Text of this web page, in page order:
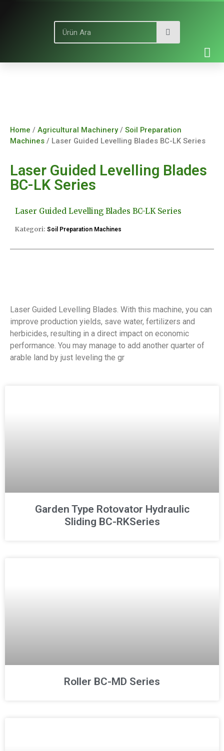
Home / Agricultural Machinery/ Soil Preparation
Machines / Laser Guided Levelling Blades BC-LK Series
Laser Guided Levelling Blades
BC-LK Series
Laser Guided Levelling Blades BC-LK Series
Kategori: Soil Preparation Machines
Laser Guided Levelling Blades. With this machine, you can
improve production yields, save water, fertilizers and
herbicides, resulting in a direct impact on economic
performance. You may manage to add another quarter of
arable land by just leveling the gr
Garden Type Rotovator Hydraulic
Sliding BC-RKSeries
Roller BC-MD Series